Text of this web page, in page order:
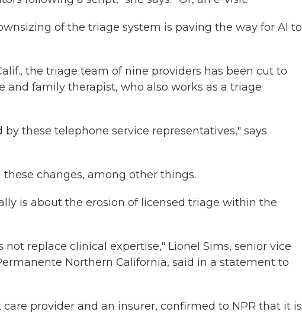
of the triage system is paving the way for AI to
the triage team of nine providers has been cut to
and family therapist, who also works as a triage
these telephone service representatives," says
changes, among other things.
is about the erosion of licensed triage within the
replace clinical expertise," Lionel Sims, senior vice
Northern California, said in a statement to
provider and an insurer, confirmed to NPR that it is